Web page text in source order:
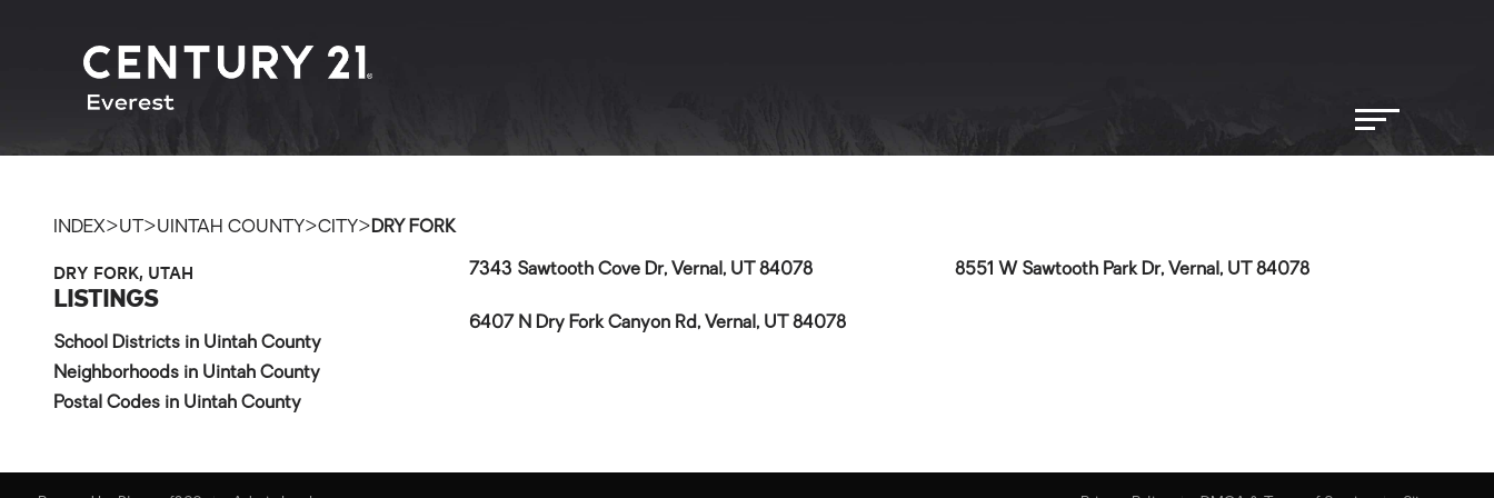
INDEX>UT >UINTAH COUNTY>CITY> DRY FORK
DRY FORK, UTAH
LISTINGS
School Districts in Uintah County
Neighborhoods in Uintah County
Postal Codes in Uintah County
7343 Sawtooth Cove Dr, Vernal, UT 84078 8551 W Sawtooth Park Dr, Vernal, UT 84078
6407 N Dry Fork Canyon Rd, Vernal, UT 84078